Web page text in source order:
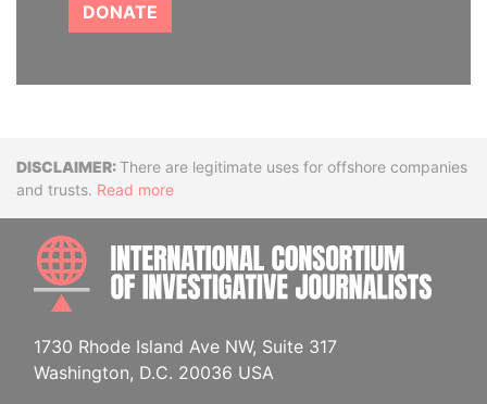
DONATE
DisclaimerThere are legitimate uses for offshore companies
and trusts. Read more
1730 Rhode Island Ave NW, Suite 317
Washington, D.C. 20036 USA